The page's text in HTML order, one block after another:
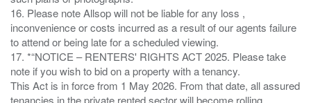
16. Please note Allsop will not be liable for any loss ,
inconvenience or costs incurred as a result of our agents failure
to attend or being late for a scheduled viewing.
17. *“NOTICE – RENTERS' RIGHTS ACT 2025. Please take
note if you wish to bid on a property with a tenancy.
This Act is in force from 1 May 2026. From that date, all assured
tenancies in the private rented sector will become rolling